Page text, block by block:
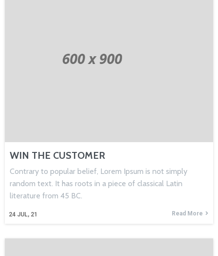
WIN THE CUSTOMER
24 JUL, 21
Contrary to popular belief, Lorem Ipsum is not simply
random text. It has roots in a piece of classical Latin
literature from 45 BC.
Read More